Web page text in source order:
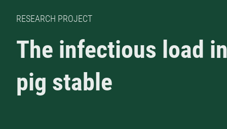
RESEARCH PROJECT
The infectious load
pig stable